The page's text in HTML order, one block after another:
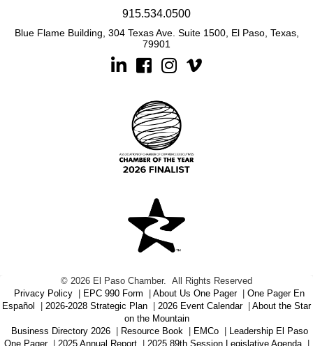
915.534.0500
Blue Flame Building, 304 Texas Ave. Suite 1500, El Paso, Texas,
79901
LinkedinFacebookInstagram
© 2026 El Paso Chamber.
All Rights Reserved
Privacy Policy
EPC 990 Form About Us One Pager
One Pager En
Español
2026-2028 Strategic Plan 2026 Event Calendar
About the Star
on the Mountain
Business Directory 2026
Resource Book EMCo
Leadership El Paso
One Pager
2025 Annual Report 2025 89th Session Legislative Agenda